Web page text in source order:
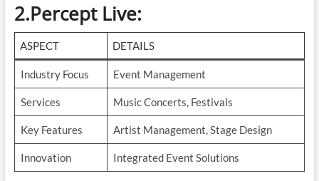
2.Percept Live:
ASPECT DETAILS
Industry Focus Event Management
Services Music Concerts, Festivals
Key Features Artist Management, Stage Design
Innovation Integrated Event Solutions